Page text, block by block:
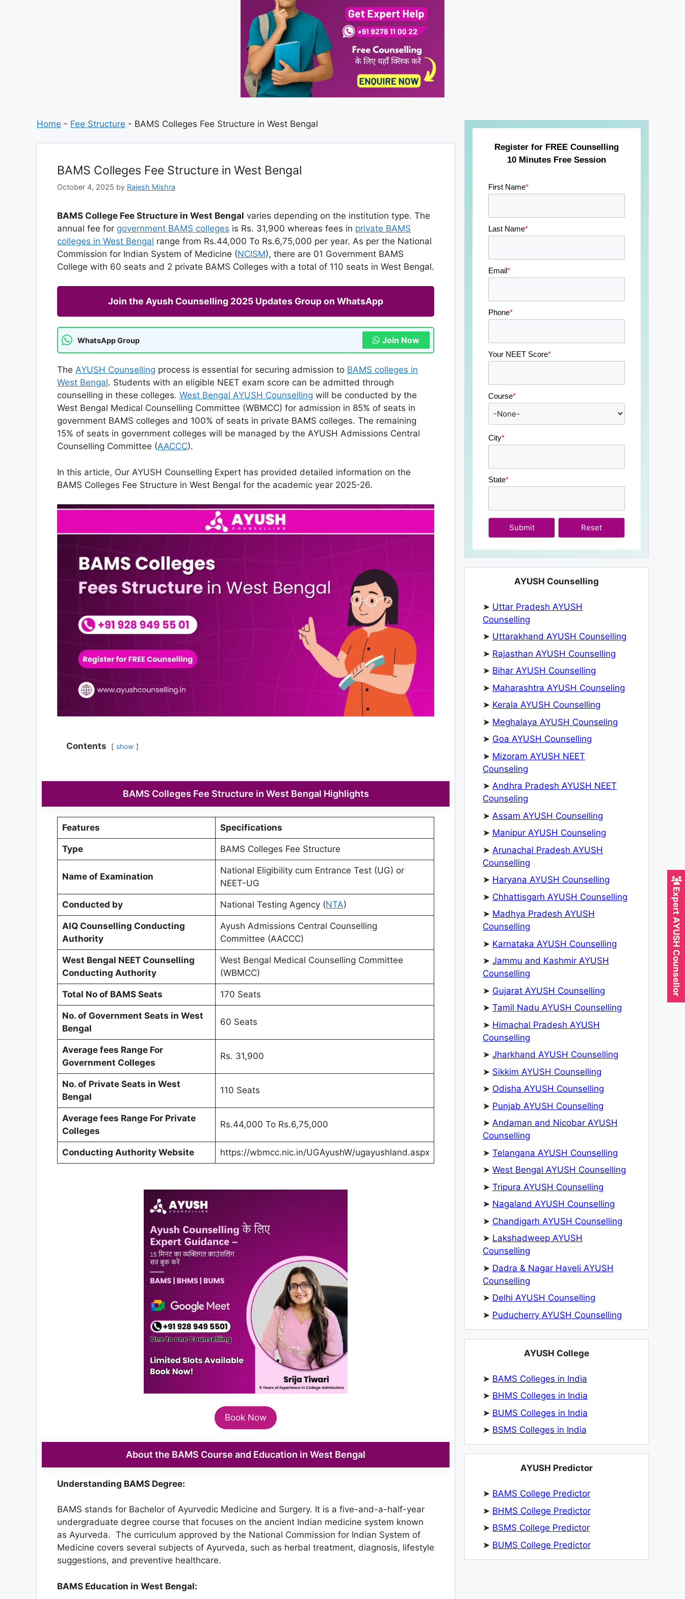
Home - Fee Structure - BAMS Colleges Fee Structure in West Bengal
BAMS Colleges Fee Structure in West Bengal
October 4, 2025 by Rajesh Mishra
BAMS College Fee Structure in West Bengal varies depending on the institution type. The
annual fee for government BAMS colleges is Rs. 31,900 whereas fees in private BAMS
colleges in West Bengal range from Rs.44,000 To Rs.6,75,000 per year. As per the National
Commission for Indian System of Medicine (NCISM), there are 01 Government BAMS
College with 60 seats and 2 private BAMS Colleges with a total of 110 seats in West Bengal.
Join the Ayush Counselling 2025 Updates Group on WhatsApp
WhatsApp Group Join Now
The AYUSH Counselling process is essential for securing admission to BAMS colleges in
West Bengal. Students with an eligible NEET exam score can be admitted through
counselling in these colleges. West Bengal AYUSH Counselling will be conducted by the
West Bengal Medical Counselling Committee (WBMCC) for admission in 85% of seats in
government BAMS colleges and 100% of seats in private BAMS colleges. The remaining
15% of seats in government colleges will be managed by the AYUSH Admissions Central
Counselling Committee (AACCC).
In this article, Our AYUSH Counselling Expert has provided detailed information on the
BAMS Colleges Fee Structure in West Bengal for the academic year 2025-26.
Contents show
BAMS Colleges Fee Structure in West Bengal Highlights
Features Specifications
Type BAMS Colleges Fee Structure
Name of Examination
National Eligibility cum Entrance Test (UG) or
NEET-UG
Conducted by National Testing Agency (NTA)
AIQ Counselling Conducting
Authority
Ayush Admissions Central Counselling
Committee (AACCC)
West Bengal NEET Counselling
Conducting Authority
West Bengal Medical Counselling Committee
(WBMCC)
Total No of BAMS Seats 170 Seats
No. of Government Seats in West
Bengal
60 Seats
Average fees Range For
Government Colleges
Rs. 31,900
No. of Private Seats in West
Bengal
110 Seats
Average fees Range For Private
Colleges
Rs.44,000 To Rs.6,75,000
Conducting Authority Website https://wbmcc.nic.in/UGAyushW/ugayushland.aspx
Book Now
About the BAMS Course and Education in West Bengal
Understanding BAMS Degree:
BAMS stands for Bachelor of Ayurvedic Medicine and Surgery. It is a five-and-a-half-year
undergraduate degree course that focuses on the ancient Indian medicine system known
as Ayurveda. The curriculum approved by the National Commission for Indian System of
Medicine covers several subjects of Ayurveda, such as herbal treatment, diagnosis, lifestyle
suggestions, and preventive healthcare.
BAMS Education in West Bengal:
Register for FREE Counselling
10 Minutes Free Session
First Name*
Last Name*
Email*
Phone*
Your NEET Score*
Course*
City*
State*
Submit
AYUSH Counselling
➤ Uttar Pradesh AYUSH
Counselling
➤ Uttarakhand AYUSH Counselling
➤ Rajasthan AYUSH Counselling
➤ Bihar AYUSH Counselling
➤ Maharashtra AYUSH Counseling
➤ Kerala AYUSH Counselling
➤ Meghalaya AYUSH Counseling
➤ Goa AYUSH Counselling
➤ Mizoram AYUSH NEET
Counseling
➤ Andhra Pradesh AYUSH NEET
Counseling
➤ Assam AYUSH Counselling
➤ Manipur AYUSH Counseling
➤ Arunachal Pradesh AYUSH
Counselling
➤ Haryana AYUSH Counselling
➤ Chhattisgarh AYUSH Counselling
➤ Madhya Pradesh AYUSH
Counselling
➤ Karnataka AYUSH Counselling
➤ Jammu and Kashmir AYUSH
Counselling
➤ Gujarat AYUSH Counselling
➤ Tamil Nadu AYUSH Counselling
➤ Himachal Pradesh AYUSH
Counselling
➤ Jharkhand AYUSH Counselling
➤ Sikkim AYUSH Counselling
➤ Odisha AYUSH Counselling
➤ Punjab AYUSH Counselling
➤ Andaman and Nicobar AYUSH
Counselling
➤ Telangana AYUSH Counselling
➤ West Bengal AYUSH Counselling
➤ Tripura AYUSH Counselling
➤ Nagaland AYUSH Counselling
➤ Chandigarh AYUSH Counselling
➤ Lakshadweep AYUSH
Counselling
➤ Dadra & Nagar Haveli AYUSH
Counselling
➤ Delhi AYUSH Counselling
➤ Puducherry AYUSH Counselling
AYUSH College
➤ BAMS Colleges in India
➤ BHMS Colleges in India
➤ BUMS Colleges in India
➤ BSMS Colleges in India
AYUSH Predictor
➤ BAMS College Predictor
➤ BHMS College Predictor
➤ BSMS College Predictor
➤ BUMS College Predictor
Expert AYUSH Counsellor